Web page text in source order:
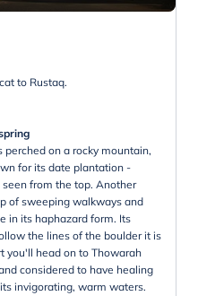
to Rustaq.
perched on a rocky mountain,
for its date plantation -
from the top. Another
of sweeping walkways and
in its haphazard form. Its
the lines of the boulder it is
you'll head on to Thowarah
considered to have healing
invigorating, warm waters.